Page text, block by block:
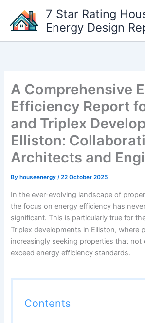
content
7 Star Rating
Energy Design
A Comprehensive
Efficiency Report
and Triplex
Elliston:
Architects and
By houseenergy/22 October 2025
In the ever-evolving landscape of
the focus on energy efficiency has
significant. This is particularly true for
Triplex developments in Elliston, where
increasingly seeking properties that not
exceed energy efficiency standards.
Contents